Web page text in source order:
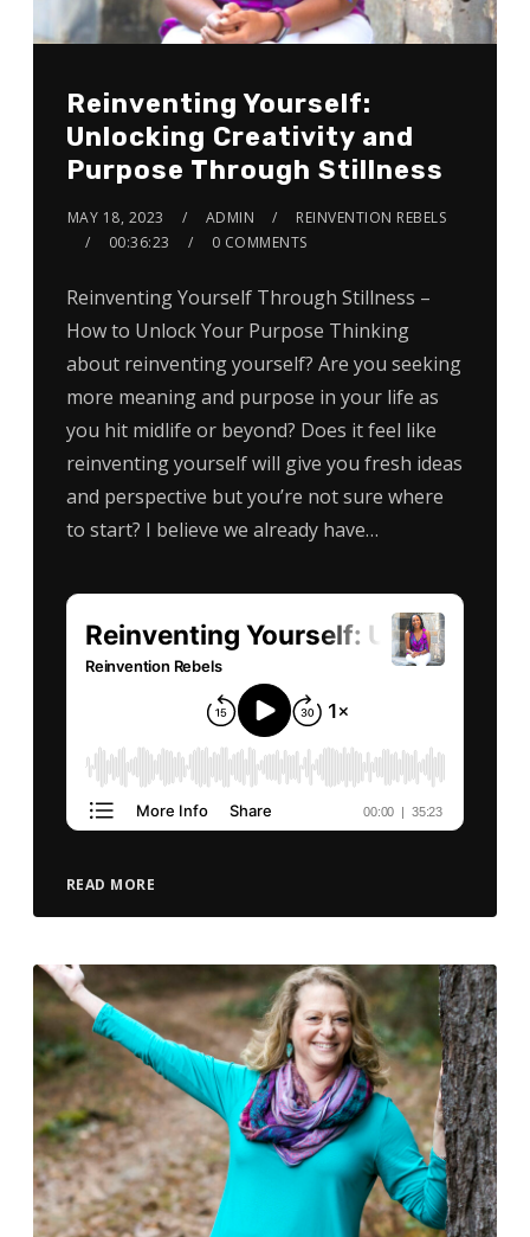
Reinventing Yourself:
Unlocking Creativity and
Purpose Through Stillness
MAY 18, 2023 ADMIN
REINVENTION REBELS
00:36:23
0 COMMENTS
Reinventing Yourself Through Stillness –
How to Unlock Your Purpose Thinking
about reinventing yourself? Are you seeking
more meaning and purpose in your life as
you hit midlife or beyond? Does it feel like
reinventing yourself will give you fresh ideas
and perspective but you’re not sure where
to start? I believe we already have…
READ MORE